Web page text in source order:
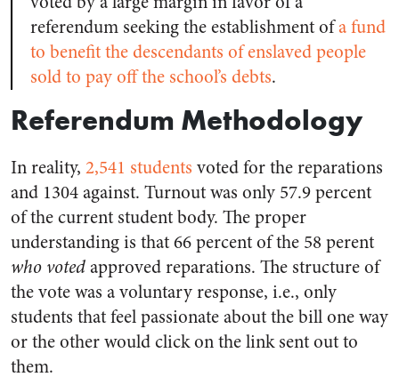
referendum seeking the establishment ofa fund
to benefit the descendants of enslaved people
sold to pay off the school’s debts.
Referendum Methodology
In reality, 2,541 students voted for the reparations
and 1304 against. Turnout was only 57.9 percent
of the current student body. The proper
understanding is that 66 percent of the 58 perent
who votedapproved reparations. The structure of
the vote was a voluntary response, i.e., only
students that feel passionate about the bill one way
or the other would click on the link sent out to
them.